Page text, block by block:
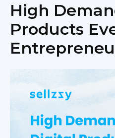
High
Products